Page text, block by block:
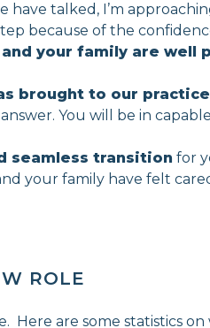
have talked, I’m
because of the
your family are
brought to our practice
You will be in
seamless transition for
your family have felt
ROLE
Here are some statistics